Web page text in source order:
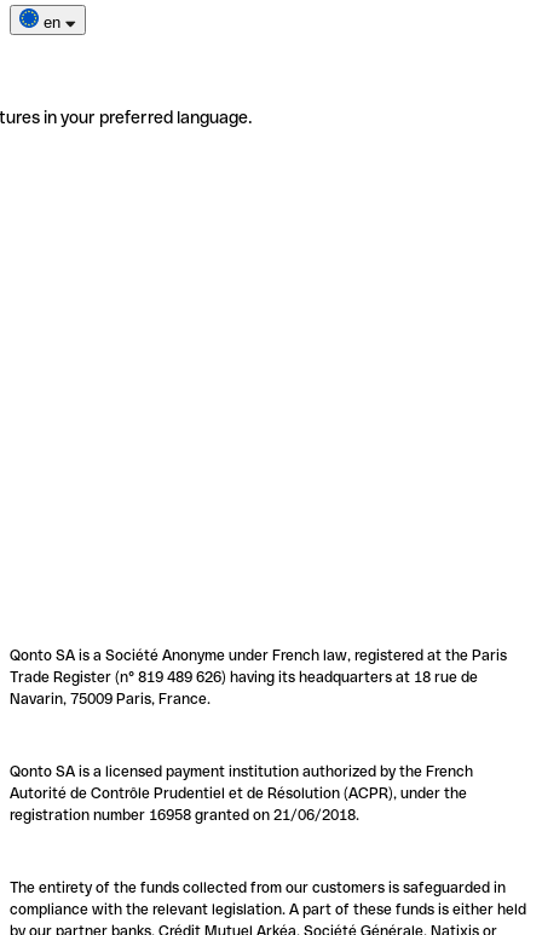
en
in your preferred language.
Qonto SA is a Société Anonyme under French law, registered at the Paris
Trade Register (n° 819 489 626) having its headquarters at 18 rue de
Navarin, 75009 Paris, France.
Qonto SA is a licensed payment institution authorized by the French
Autorité de Contrôle Prudentiel et de Résolution (ACPR), under the
registration number 16958 granted on 21/06/2018.
The entirety of the funds collected from our customers is safeguarded in
compliance with the relevant legislation. A part of these funds is either held
by our partner banks, Crédit Mutuel Arkéa, Société Générale, Natixis or